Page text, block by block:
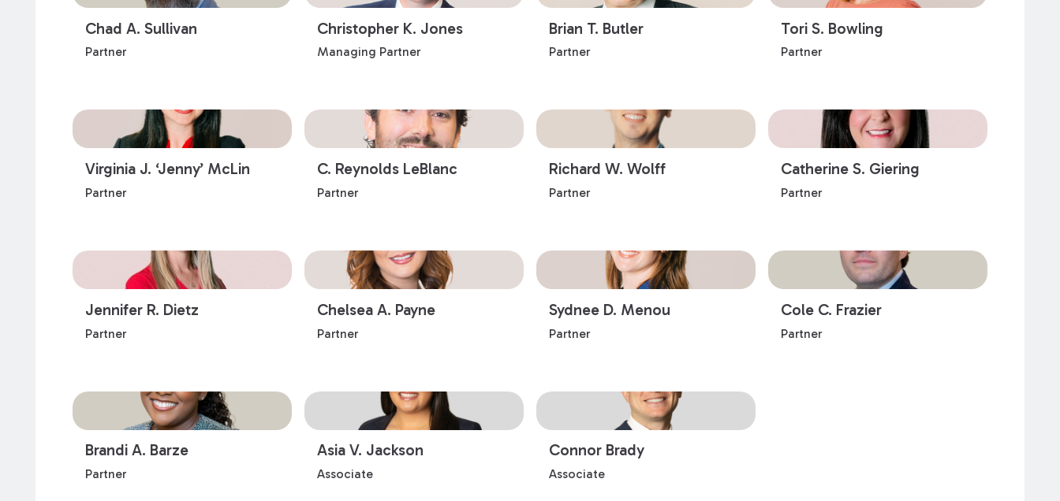
Chad A. Sullivan
Partner
Christopher K. Jones
Managing Partner
Brian T. Butler
Partner
Tori S. Bowling
Partner
Virginia J. ‘Jenny’ McLin
Partner
C. Reynolds LeBlanc
Partner
Richard W. Wolff
Partner
Catherine S. Giering
Partner
Jennifer R. Dietz
Partner
Chelsea A. Payne
Partner
Sydnee D. Menou
Partner
Cole C. Frazier
Partner
Brandi A. Barze
Partner
Asia V. Jackson
Associate
Connor Brady
Associate